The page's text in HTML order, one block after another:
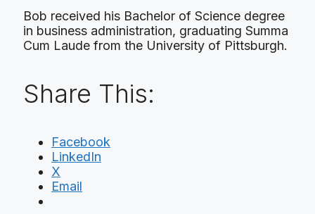
Bob received his Bachelor of Science degree
in business administration, graduating Summa
Cum Laude from the University of Pittsburgh.
Share This:
Facebook
LinkedIn
X
Email